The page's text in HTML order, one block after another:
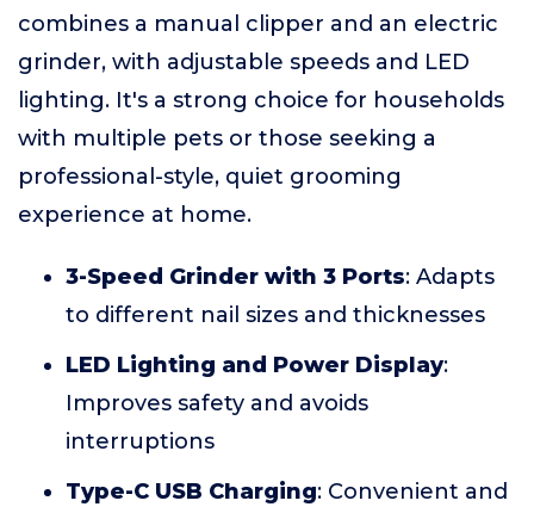
combines a manual clipper and an electric
grinder, with adjustable speeds and LED
lighting. It's a strong choice for households
with multiple pets or those seeking a
professional-style, quiet grooming
experience at home.
3-Speed Grinder with 3 Ports: Adapts
to different nail sizes and thicknesses
LED Lighting and Power Display:
Improves safety and avoids
interruptions
Type-C USB Charging: Convenient and